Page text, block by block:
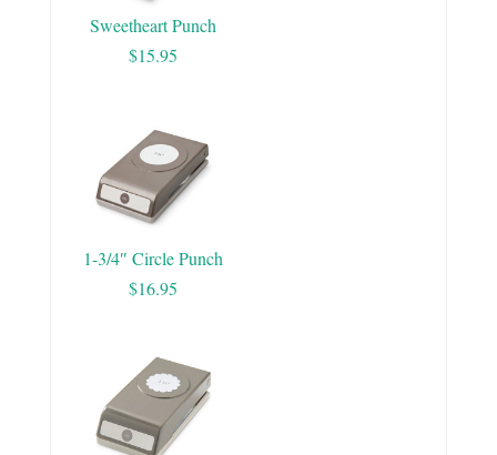
Sweetheart Punch
$15.95
1-3/4″ Circle Punch
$16.95